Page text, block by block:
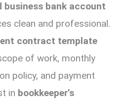
business bank account
clean and professional.
contract template
of work, monthly
policy, and payment
in bookkeeper’s